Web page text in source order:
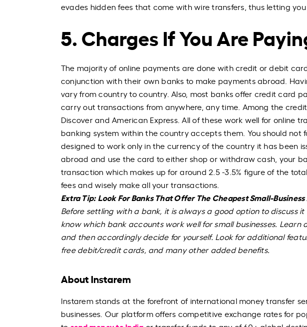
evades hidden fees that come with wire transfers, thus letting
5. Charges If You Are
The majority of online payments are done with credit or debit
conjunction with their own banks to make payments abroad.
vary from country to country. Also, most banks offer credit card
carry out transactions from anywhere, any time. Among the
Discover and American Express. All of these work well for online
banking system within the country accepts them. You should
designed to work only in the currency of the country it has been
abroad and use the card to either shop or withdraw cash, your
transaction which makes up for around 2.5 -3.5% figure of the
fees and wisely make all your transactions.
Extra Tip: Look For Banks That Offer The Cheapest Small-
Before settling with a bank, it is always a good option to discuss
know which bank accounts work well for small businesses.
and then accordingly decide for yourself. Look for additional
free debit/credit cards, and many other added benefits.
About Instarem
Instarem stands at the forefront of international money transfer
businesses. Our platform offers competitive exchange rates for